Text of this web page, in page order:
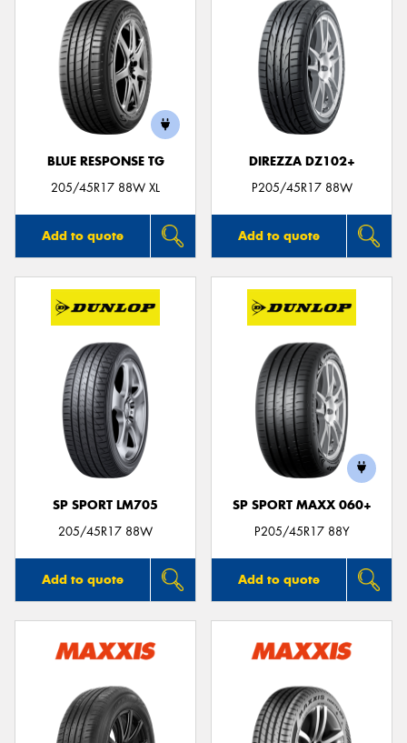
BLUE RESPONSE TG
205/45R17 88W XL
Add to quote
DIREZZA DZ102+
P205/45R17 88W
Add to quote
SP SPORT LM705
205/45R17 88W
Add to quote
SP SPORT MAXX 060+
P205/45R17 88Y
Add to quote